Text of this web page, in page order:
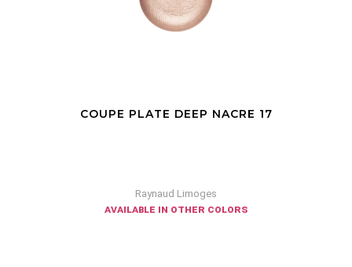
COUPE PLATE DEEP NACRE 17
Raynaud Limoges
available in other colors